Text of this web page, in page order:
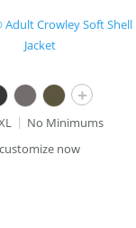
Crowley Soft Shell
Jacket
+
No Minimums
customize now